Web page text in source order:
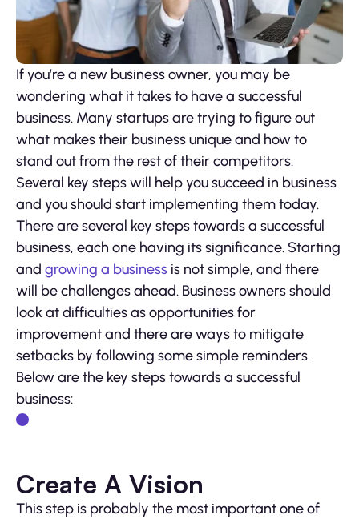
If you’re a new business owner, you may be
wondering what it takes to have a successful
business. Many startups are trying to figure out
what makes their business unique and how to
stand out from the rest of their competitors.
Several key steps will help you succeed in business
and you should start implementing them today.
There are several key steps towards a successful
business, each one having its significance. Starting
and growing a business is not simple, and there
will be challenges ahead. Business owners should
look at difficulties as opportunities for
improvement and there are ways to mitigate
setbacks by following some simple reminders.
Below are the key steps towards a successful
business:
Create A Vision
This step is probably the most important one of